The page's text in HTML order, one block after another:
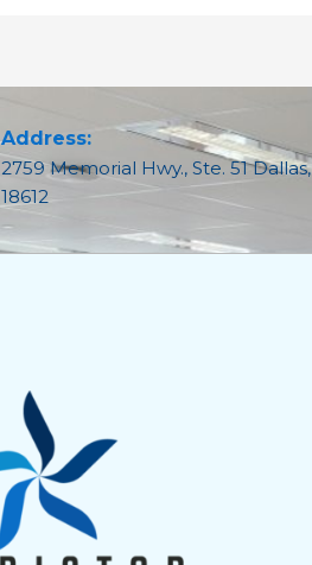
Address:
2759 Memorial Hwy., Ste. 51
18612